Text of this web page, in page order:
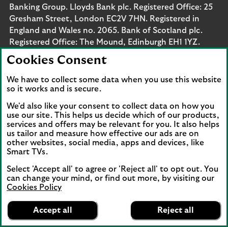
App
banner.
Dismiss
Business Banking
FREE - In Google Play
details
on
Banking Group. Lloyds Bank plc. Registered Office: 25
Gresham Street, London EC2V 7HN. Registered in
England and Wales no. 2065. Bank of Scotland plc.
Registered Office: The Mound, Edinburgh EH1 1YZ.
Registered in Scotland no. SC327000. Lloyds Bank
Corporate Markets plc.
Registered office 25 Gresham Street, London EC2V
7HN. Registered in England and Wales no. 10399850.
regulated by the Financial Conduct Authority and the
Prudential Regulation Authority under registration
number 119278, 169628 and 763256 respectively.
Lloyds Bank Corporate Markets
subsidiary of Lloyds Bank Corporate Markets plc.
Lloyds Bank Corporate Markets
Wertpapierhandelsbank GmbH has its registered office
at Thurn-und-Taxis Platz 6, 60313 Frankfurt, Germany.
The company is registered with the Amtsgericht
Cookies Consent
We have to collect some data when you use this website
so it works and is secure.
We'd also like your consent to collect data on how you
use our site. This helps us decide which of our products,
services and offers may be relevant for you. It also helps
us tailor and measure how effective our ads are on
other websites, social media, apps and devices, like
Smart TVs.
Select 'Accept all' to agree or 'Reject all' to opt out. You
can change your mind, or find out more, by visiting our
Cookies Policy
Accept all Reject all